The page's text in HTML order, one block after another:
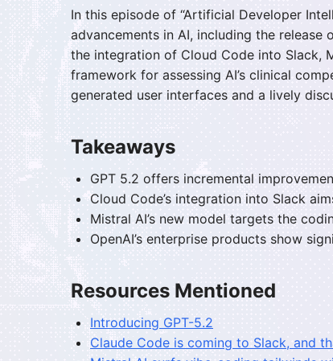
In this episode of “Artificial Developer
advancements in AI, including the
the integration of Cloud Code into Slack,
framework for assessing AI’s clinical
generated user interfaces and a lively
Takeaways
GPT 5.2 offers incremental
Cloud Code’s integration into Slack
Mistral AI’s new model targets the
OpenAI’s enterprise products show
Resources Mentioned
Introducing GPT-5.2
Claude Code is coming to Slack, and